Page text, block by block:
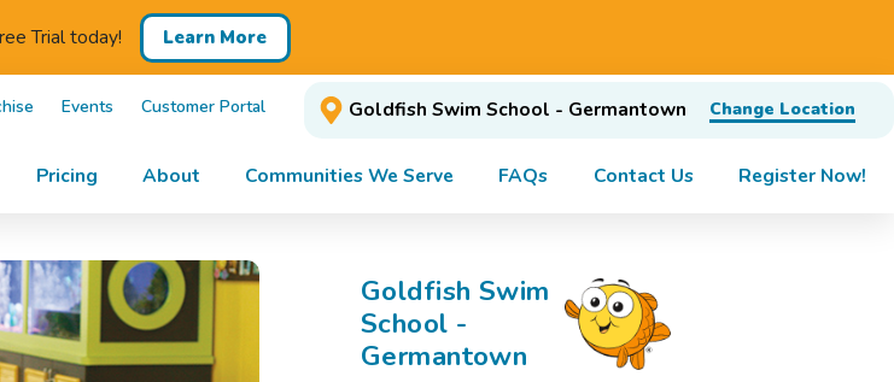
Trial today! Learn More
Events Customer Portal Goldfish Swim School - Germantown Change Location
Pricing About Communities We Serve FAQs Contact Us Register Now!
Goldfish Swim
School -
Germantown